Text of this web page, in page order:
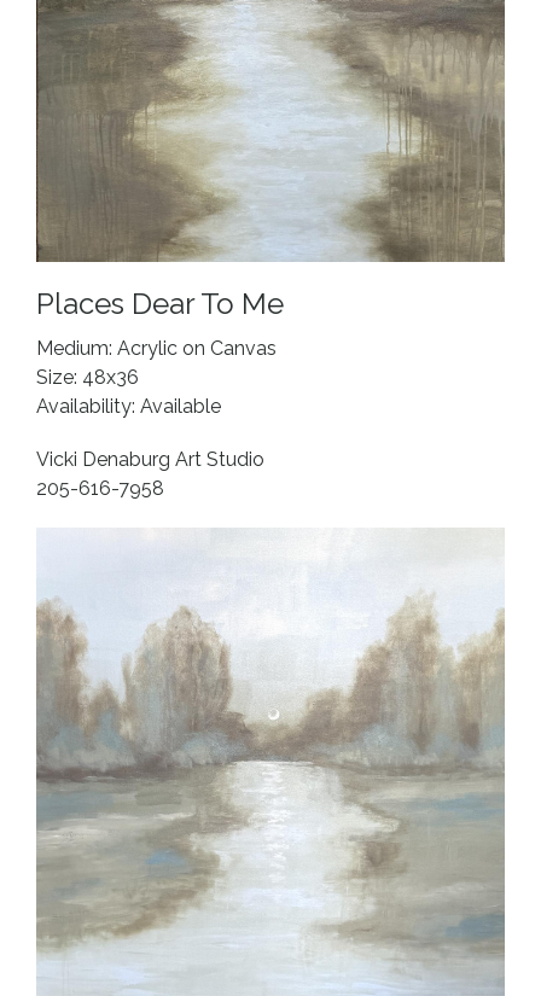
Places Dear To Me
Medium: Acrylic on Canvas
Size: 48x36
Availability: Available
Vicki Denaburg Art Studio
205-616-7958